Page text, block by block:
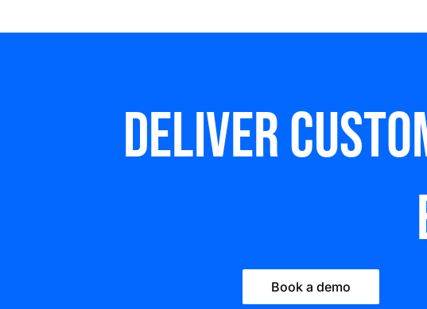
Deliver
Book a demo